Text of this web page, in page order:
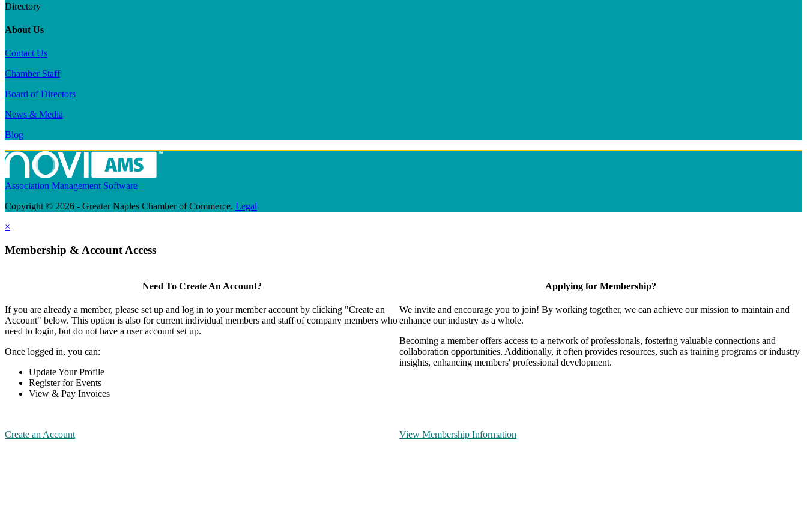
Directory
About Us
Contact Us
Chamber Staff
Board of Directors
News & Media
Blog
Association Management Software
Copyright © 2026 - Greater Naples Chamber of Commerce. Legal
×
Membership & Account Access
Need To Create An Account?
If you are already a member, please set up and log in to your member account by clicking "Create an
Account" below. This option is also for current individual members and staff of company members who
need to login, but do not have a user account set up.
Once logged in, you can:
Update Your Profile
Register for Events
View & Pay Invoices
Create an Account
Applying for Membership?
We invite and encourage you to join! By working together, we can achieve our mission to maintain and
enhance our industry as a whole.
Becoming a member offers access to a network of professionals, fostering valuable connections and
collaboration opportunities. Additionally, it often provides resources, such as training programs or industry
insights, enhancing members' professional development.
View Membership Information